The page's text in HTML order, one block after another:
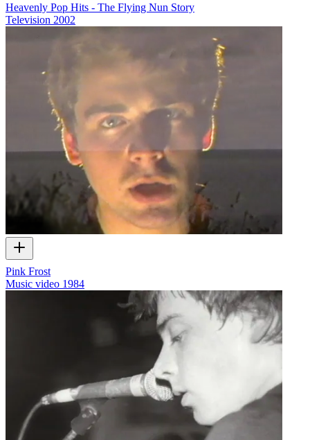
Heavenly Pop Hits - The Flying Nun Story
Television 2002
Pink Frost
Music video 1984